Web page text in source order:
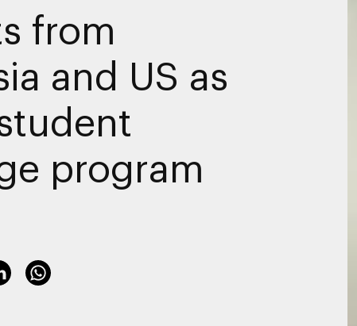
from
and US as
program